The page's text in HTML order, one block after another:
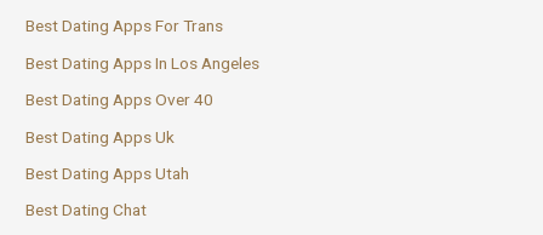
Best Dating Apps For Trans
Best Dating Apps In Los Angeles
Best Dating Apps Over 40
Best Dating Apps Uk
Best Dating Apps Utah
Best Dating Chat